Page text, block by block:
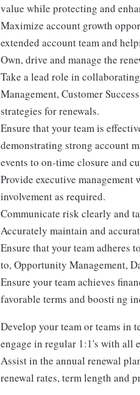
value while protecting and
Maximize account growth
extended account team and
Own, drive and manage the
Take a lead role in
Management, Customer
strategies for renewals.
Ensure that your team is
demonstrating strong account
events to on-time closure and
Provide executive
involvement as required.
Communicate risk clearly and
Accurately maintain and
Ensure that your team adheres
to, Opportunity Management,
Ensure your team achieves
favorable terms and boosti ng
Develop your team or teams in
engage in regular 1:1's with all
Assist in the annual renewal
renewal rates, term length and